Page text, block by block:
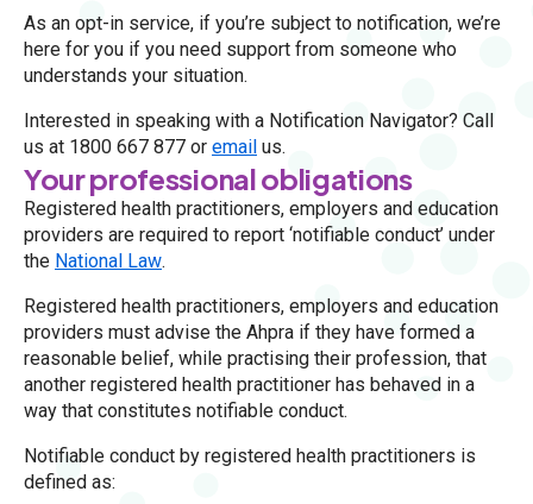
As an opt-in service, if you’re subject to notification, we’re
here for you if you need support from someone who
understands your situation.
Interested in speaking with a Notification Navigator? Call
us at 1800 667 877 or email us.
Your professional obligations
Registered health practitioners, employers and education
providers are required to report ‘notifiable conduct’ under
the National Law.
Registered health practitioners, employers and education
providers must advise the Ahpra if they have formed a
reasonable belief, while practising their profession, that
another registered health practitioner has behaved in a
way that constitutes notifiable conduct.
Notifiable conduct by registered health practitioners is
defined as: